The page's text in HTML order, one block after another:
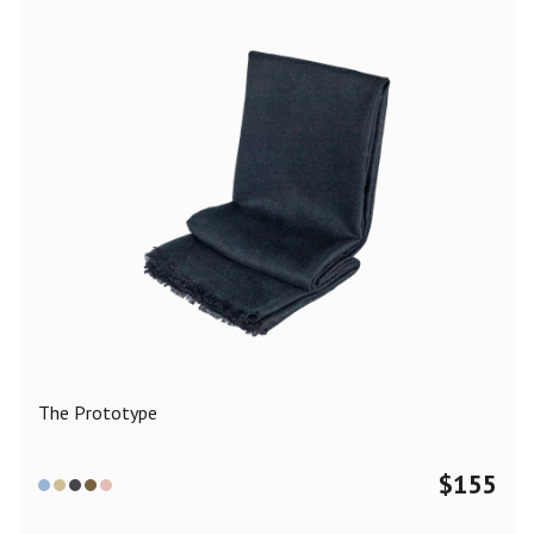
The Prototype
$155